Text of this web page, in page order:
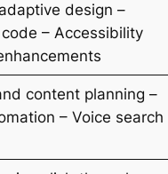
design –
– Accessibility
content planning –
– Voice search